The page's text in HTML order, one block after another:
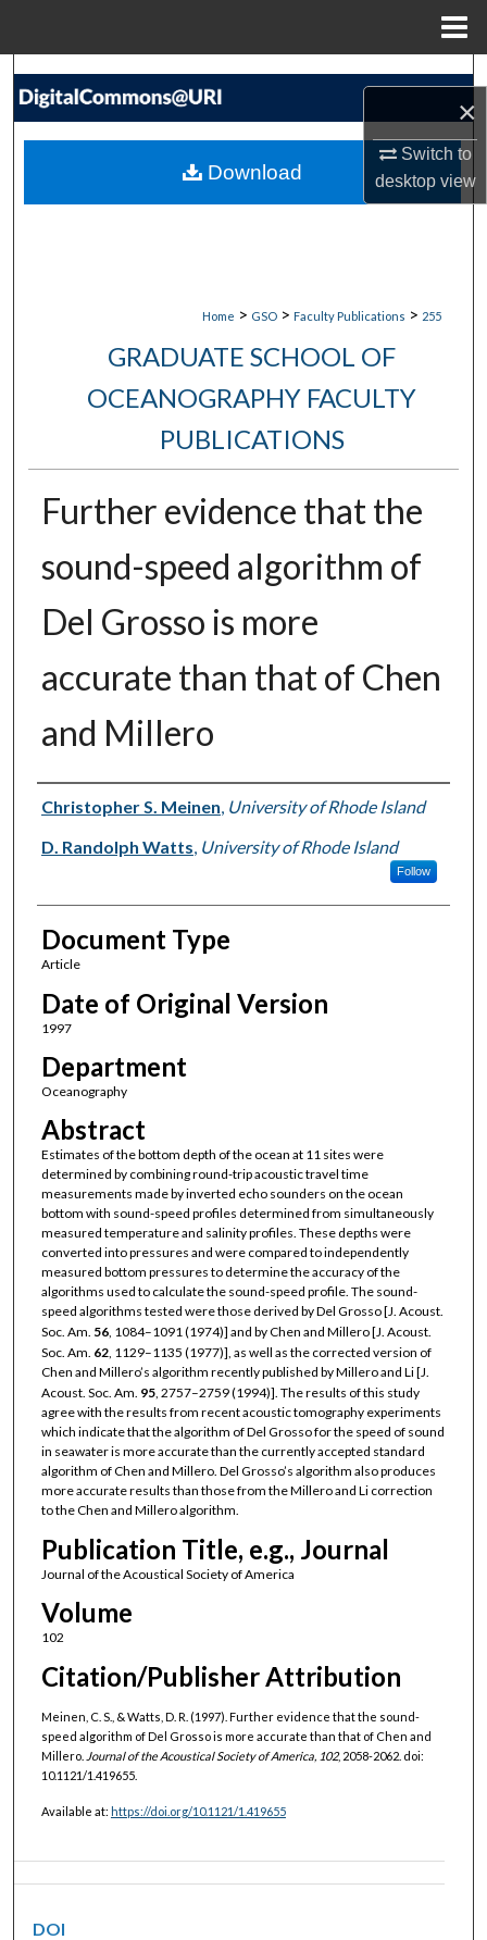
×
Switch to
desktopview
Search
My Account
Home > GSO > Faculty Publications > 255
GRADUATE SCHOOL OF
OCEANOGRAPHY FACULTY
PUBLICATIONS
Further evidence that the
sound-speed algorithm of
Del Grosso is more
accurate than that of Chen
and Millero
Authors
Christopher S. Meinen, University of Rhode Island
D. Randolph Watts, University of Rhode Island
Follow
Document Type
Article
Date of Original Version
1997
Department
Oceanography
Abstract
Estimates of the bottom depth of the ocean at 11 sites were
determined by combining round-trip acoustic travel time
measurements made by inverted echo sounders on the ocean
bottom with sound-speed profiles determined from simultaneously
measured temperature and salinity profiles. These depths were
converted into pressures and were compared to independently
measured bottom pressures to determine the accuracy of the
algorithms used to calculate the sound-speed profile. The sound-
speed algorithms tested were those derived by Del Grosso [J. Acoust.
Soc. Am. 56, 1084–1091 (1974)] and by Chen and Millero [J. Acoust.
Soc. Am. 62, 1129–1135 (1977)], as well as the corrected version of
Chen and Millero’s algorithm recently published by Millero and Li [J.
Acoust. Soc. Am. 95, 2757–2759 (1994)]. The results of this study
agree with the results from recent acoustic tomography experiments
which indicate that the algorithm of Del Grosso for the speed of sound
in seawater is more accurate than the currently accepted standard
algorithm of Chen and Millero. Del Grosso’s algorithm also produces
more accurate results than those from the Millero and Li correction
to the Chen and Millero algorithm.
Publication Title, e.g., Journal
Journal of the Acoustical Society of America
Volume
102
Citation/Publisher Attribution
Meinen, C. S., & Watts, D. R. (1997). Further evidence that the sound-
speed algorithm of Del Grosso is more accurate than that of Chen and
Millero. Journal of the Acoustical Society of America, 102, 2058-2062. doi:
10.1121/1.419655.
Available at: https://doi.org/10.1121/1.419655
Download
DOI